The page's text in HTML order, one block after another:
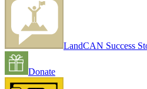
LandCAN Success
Donate